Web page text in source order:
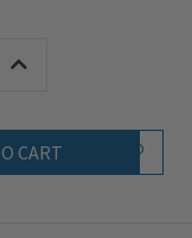
Increase Quantity:
Add to